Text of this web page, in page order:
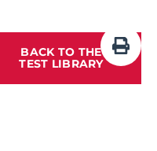
BACK TO THE
TEST LIBRARY